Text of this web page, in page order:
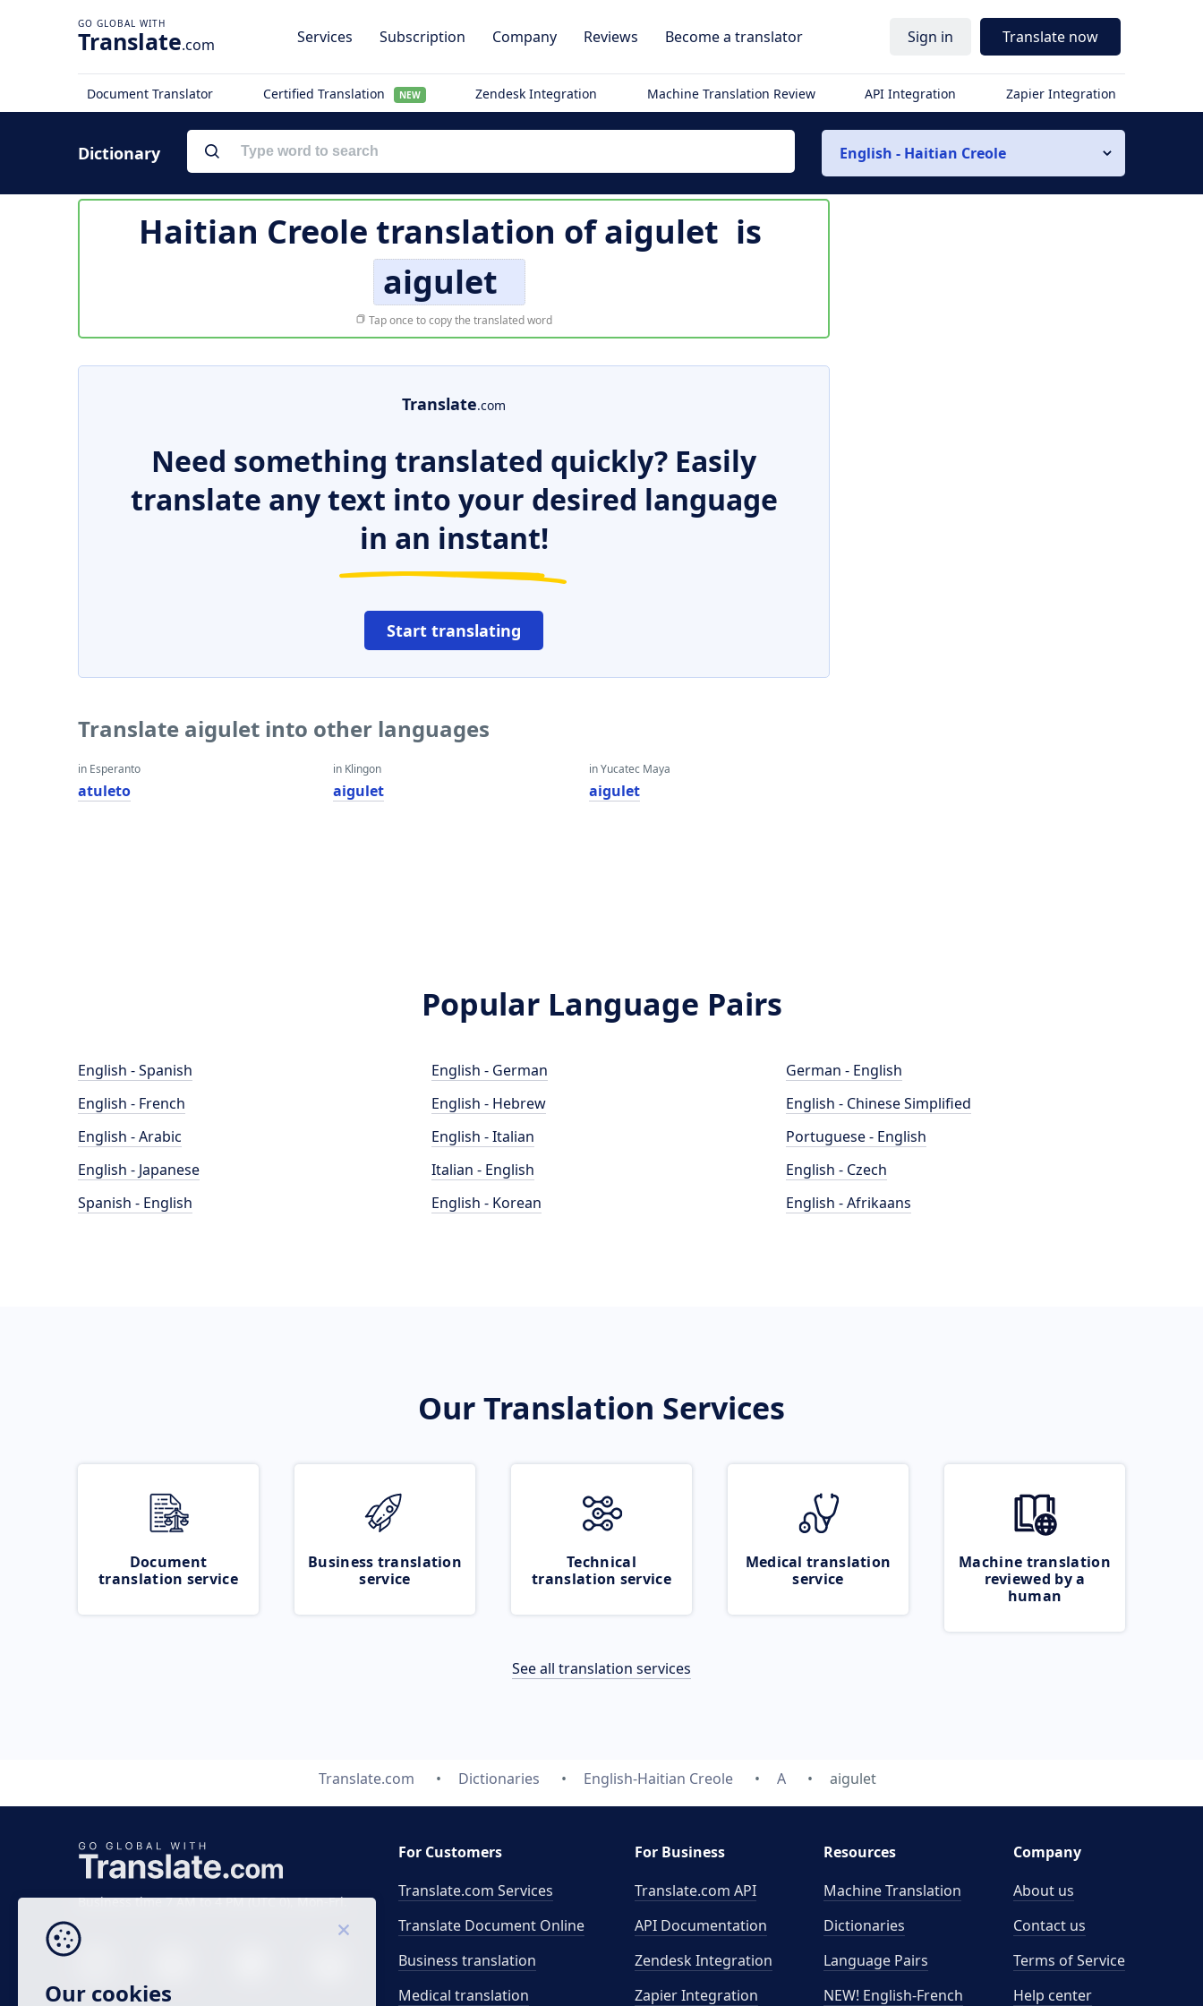
Translate.com Services Subscription Company Reviews Become a translator Sign in Translate now
Document Translator Certified Translation NEW Zendesk Integration Machine Translation Review API Integration Zapier Integration
Dictionary English - Haitian Creole
Haitian Creole translation ofaigulet is
aigulet
Tap once to copy the translated word
Translate.com
Need something translated quickly? Easily
translate any text into your desired language
in an instant!
Start translating
Translate aigulet into other languages
in Esperanto
atuleto
in Klingon
aigulet
in Yucatec Maya
aigulet
Popular Language Pairs
English - Spanish
English - French
English - Arabic
English - Japanese
Spanish - English
English - German
English - Hebrew
English - Italian
Italian - English
English - Korean
German - English
English - Chinese Simplified
Portuguese - English
English - Czech
English - Afrikaans
Our Translation Services
Document
translation service
Business translation
service
Technical
translation service
Medical translation
service
Machine translation
reviewed by a
human
See all translation services
Translate.com Dictionaries English-Haitian Creole A aigulet
Business time 7 AM to 4 PM (UTC 0), Mon-Fri.
For Customers
Translate.com Services
Translate Document Online
Business translation
Medical translation
For Business
Translate.com API
API Documentation
Zendesk Integration
Zapier Integration
Resources
Machine Translation
Dictionaries
Language Pairs
NEW! English-French
Company
About us
Contact us
Terms of Service
Help center
Our cookies